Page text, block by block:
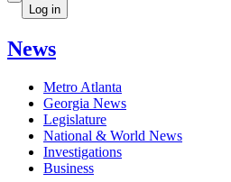
Log in
News
Metro Atlanta
Georgia News
Legislature
National & World News
Investigations
Business